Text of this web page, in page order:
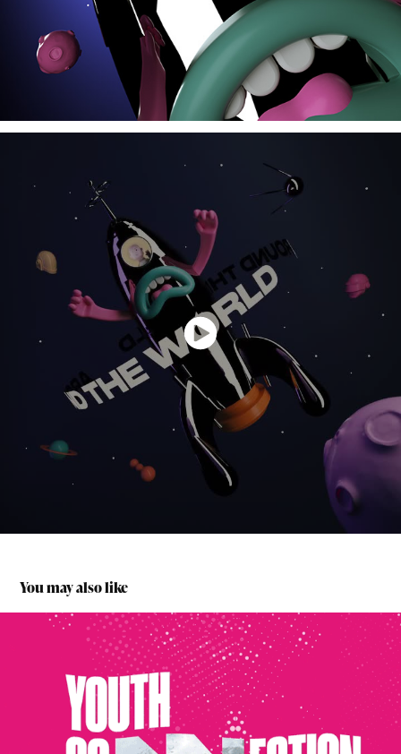
You may also like